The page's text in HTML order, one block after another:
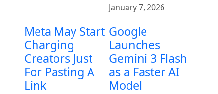
January 7, 2026
Meta May Start
Charging
Creators Just
For Pasting A
Link
Google
Launches
Gemini 3 Flash
as a Faster AI
Model